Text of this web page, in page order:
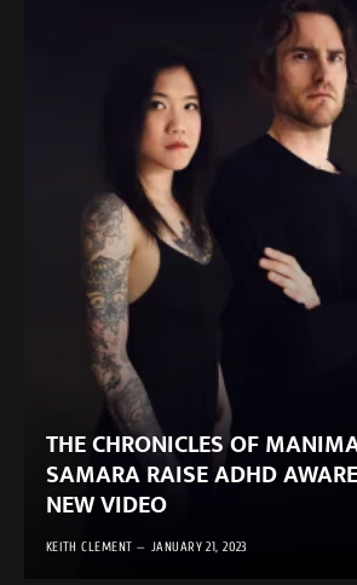
THE CHRONICLES OF
SAMARA RAISE ADHD
NEW VIDEO
KEITH CLEMENT JANUARY 21, 2023